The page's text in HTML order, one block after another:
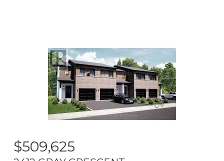
$509,625